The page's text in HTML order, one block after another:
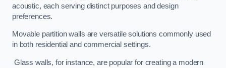
acoustic, each serving distinct purposes and design
preferences.
Movable partition walls are versatile solutions commonly used
in both residential and commercial settings.
Glass walls, for instance, are popular for creating a modern